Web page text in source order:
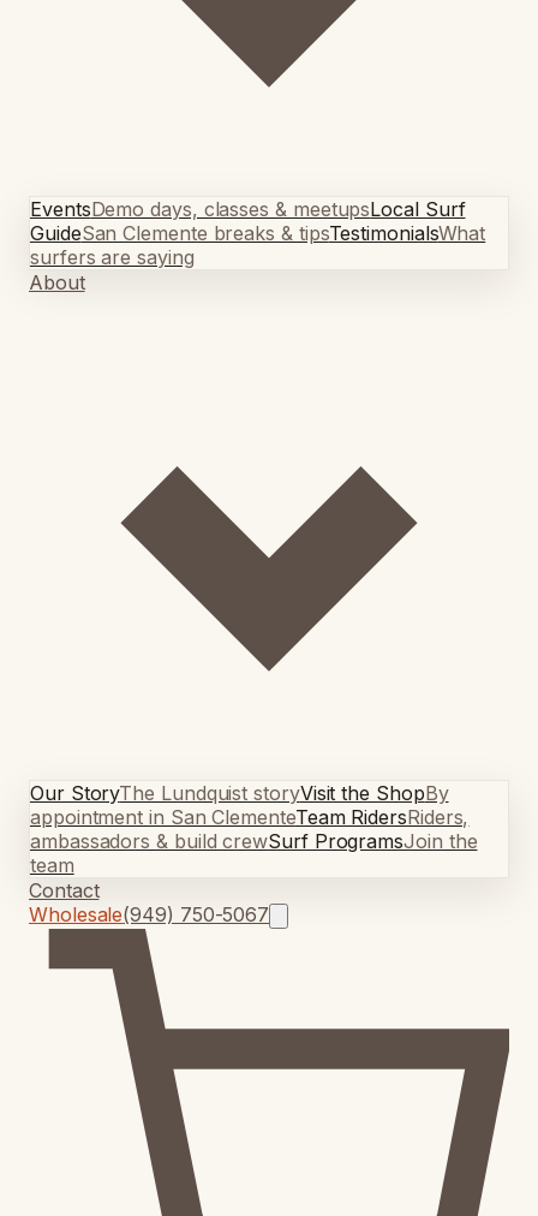
EventsDemo days, classes & meetupsLocal Surf
GuideSan Clemente breaks & tipsTestimonialsWhat
surfers are saying
About
Our StoryThe Lundquist storyVisit the ShopBy
appointment in San ClementeTeam RidersRiders,
ambassadors & build crewSurf ProgramsJoin the
team
Contact
Wholesale(949) 750-5067